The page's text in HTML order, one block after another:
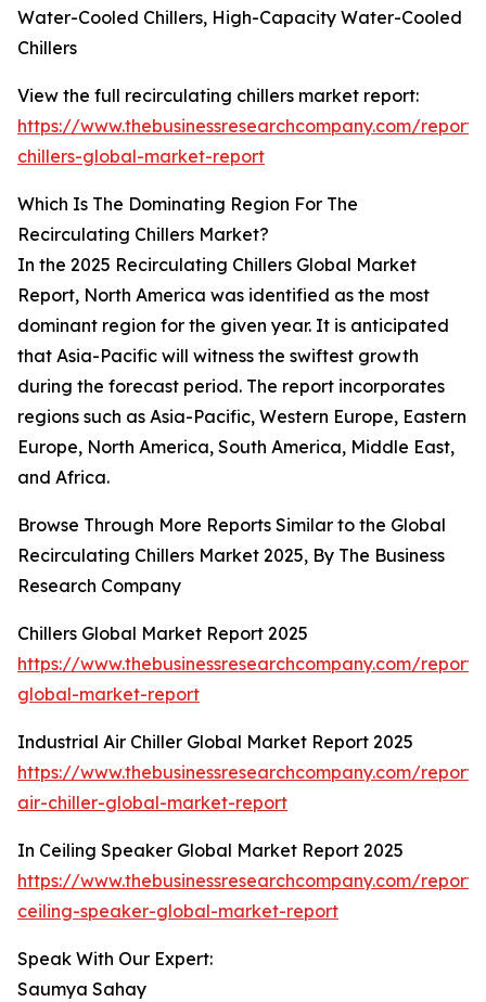
Water-Cooled Chillers, High-Capacity Water-Cooled
Chillers
View the full recirculating chillers market report:
https://www.thebusinessresearchcompany.com/
chillers-global-market-report
Which Is The Dominating Region For The
Recirculating Chillers Market?
In the 2025 Recirculating Chillers Global Market
Report, North America was identified as the most
dominant region for the given year. It is anticipated
that Asia-Pacific will witness the swiftest growth
during the forecast period. The report incorporates
regions such as Asia-Pacific, Western Europe, Eastern
Europe, North America, South America, Middle East,
and Africa.
Browse Through More Reports Similar to the Global
Recirculating Chillers Market 2025, By The Business
Research Company
Chillers Global Market Report 2025
https://www.thebusinessresearchcompany.com/report/
global-market-report
Industrial Air Chiller Global Market Report 2025
https://www.thebusinessresearchcompany.com/
air-chiller-global-market-report
In Ceiling Speaker Global Market Report 2025
https://www.thebusinessresearchcompany.com/
ceiling-speaker-global-market-report
Speak With Our Expert:
Saumya Sahay